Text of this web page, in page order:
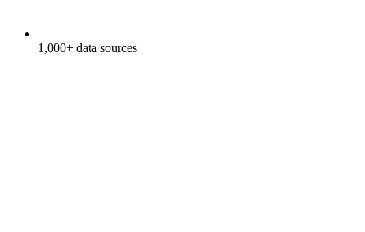
1,000+ data sources